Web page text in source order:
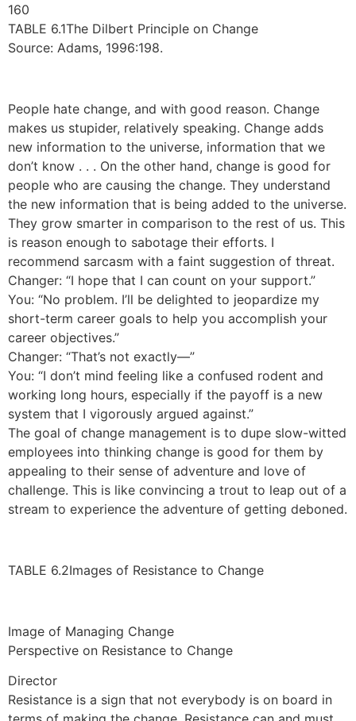
160
TABLE 6.1The Dilbert Principle on Change
Source: Adams, 1996:198.
People hate change, and with good reason. Change
makes us stupider, relatively speaking. Change adds
new information to the universe, information that we
don’t know . . . On the other hand, change is good for
people who are causing the change. They understand
the new information that is being added to the universe.
They grow smarter in comparison to the rest of us. This
is reason enough to sabotage their efforts. I
recommend sarcasm with a faint suggestion of threat.
Changer: “I hope that I can count on your support.”
You: “No problem. I’ll be delighted to jeopardize my
short-term career goals to help you accomplish your
career objectives.”
Changer: “That’s not exactly—”
You: “I don’t mind feeling like a confused rodent and
working long hours, especially if the payoff is a new
system that I vigorously argued against.”
The goal of change management is to dupe slow-witted
employees into thinking change is good for them by
appealing to their sense of adventure and love of
challenge. This is like convincing a trout to leap out of a
stream to experience the adventure of getting deboned.
TABLE 6.2Images of Resistance to Change
Image of Managing Change
Perspective on Resistance to Change
Director
Resistance is a sign that not everybody is on board in